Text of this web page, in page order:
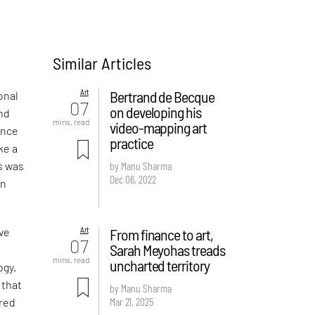
a
was
that
Similar Articles
Art
07
mins. read
Bertrand de Becque
on developing his
video-mapping art
practice
by Manu Sharma
Dec 06, 2022
Art
07
mins. read
From finance to art,
Sarah Meyohas treads
uncharted territory
by Manu Sharma
Mar 21, 2025